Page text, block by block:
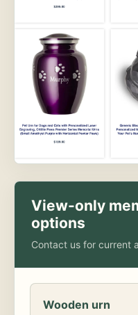
View-only
options
Contact us for current
Wooden urn